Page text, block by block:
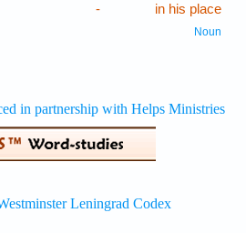
in his place
Noun
-